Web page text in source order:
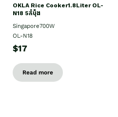
OKLA Rice Cooker1.8Liter OL-
N18 5កំប៉ុង
Singapore700W
OL-N18
$17
Read more